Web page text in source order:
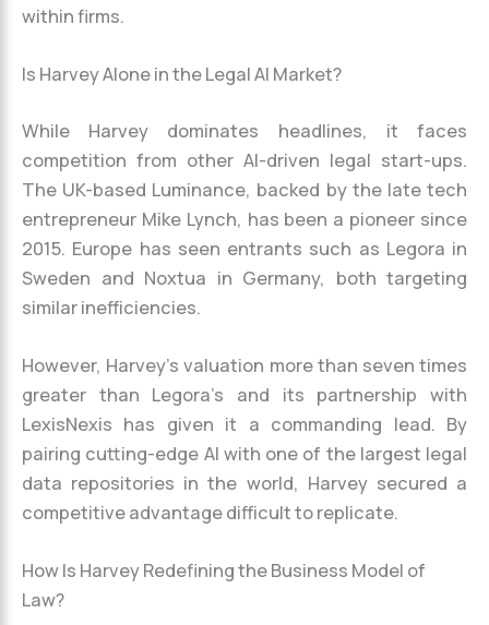
within firms.
Is Harvey Alone in the Legal AI Market?
While Harvey dominates headlines, it faces
competition from other AI-driven legal start-ups.
The UK-based Luminance, backed by the late tech
entrepreneur Mike Lynch, has been a pioneer since
2015. Europe has seen entrants such as Legora in
Sweden and Noxtua in Germany, both targeting
similar inefficiencies.
However, Harvey’s valuation more than seven times
greater than Legora’s and its partnership with
LexisNexis has given it a commanding lead. By
pairing cutting-edge AI with one of the largest legal
data repositories in the world, Harvey secured a
competitive advantage difficult to replicate.
How Is Harvey Redefining the Business Model of
Law?